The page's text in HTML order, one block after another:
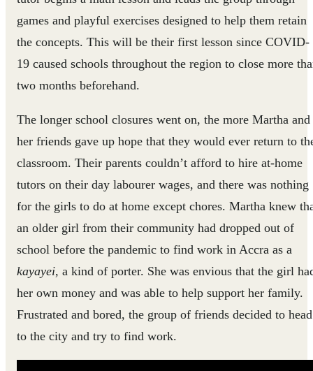
games and playful exercises designed to help them retain
the concepts. This will be their first lesson since COVID-
19 caused schools throughout the region to close more
two months beforehand.
The longer school closures went on, the more Martha and
her friends gave up hope that they would ever return to
classroom. Their parents couldn’t afford to hire at-home
tutors on their day labourer wages, and there was nothing
for the girls to do at home except chores. Martha knew
an older girl from their community had dropped out of
school before the pandemic to find work in Accra as a
kayayei, a kind of porter. She was envious that the girl
her own money and was able to help support her family.
Frustrated and bored, the group of friends decided to head
to the city and try to find work.